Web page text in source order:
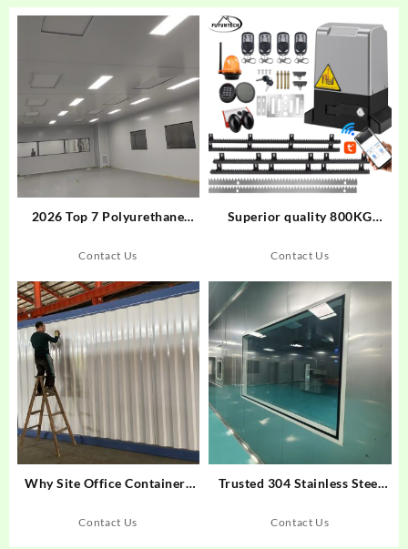
2026 Top 7 Polyurethane
Cleanrooms
Contact Us
Superior quality 800KG
opener 220VAC Sliding gate
sliding door opener
Contact Us
Why Site Office Containers
Construction Workspaces
Contact Us
Trusted 304 Stainless Steel
Workshop Solutions
Contact Us